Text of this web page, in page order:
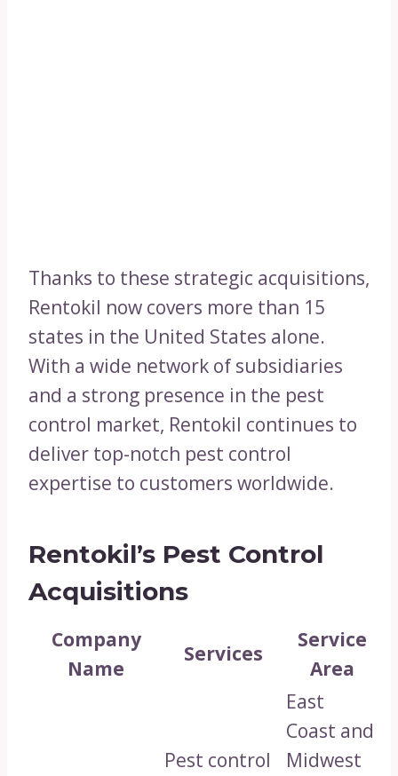
Thanks to these strategic acquisitions,
Rentokil now covers more than 15
states in the United States alone.
With a wide network of subsidiaries
and a strong presence in the pest
control market, Rentokil continues to
deliver top-notch pest control
expertise to customers worldwide.
Rentokil’s Pest Control
Acquisitions
Company
Name
Services
Service
Area
Pest control
East
Coast and
Midwest